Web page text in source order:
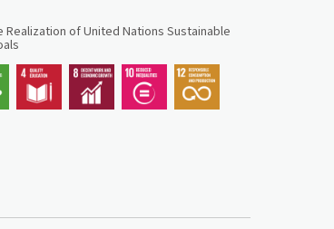
of United Nations Sustainable